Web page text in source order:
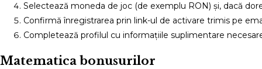
Selectează moneda de joc (de exemplu RON) și, dacă
Confirmă înregistrarea prin link-ul de activare trimis pe
Completează profilul cu informațiile suplimentare
Matematica bonusurilor